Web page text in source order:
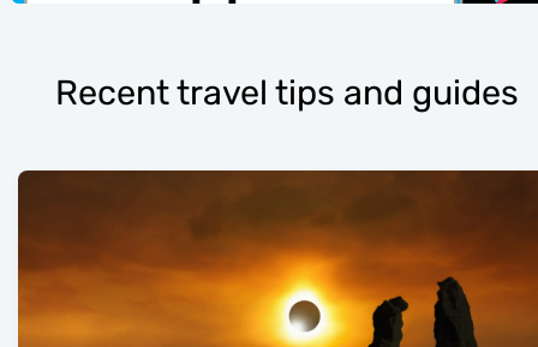
Recent travel tips and guides